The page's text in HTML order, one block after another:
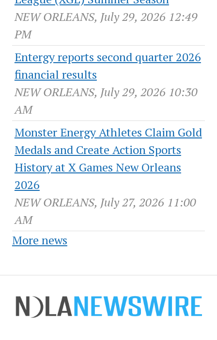
NEW ORLEANS, July 29, 2026 12:49
PM
Entergy reports second quarter 2026
financial results
NEW ORLEANS, July 29, 2026 10:30
AM
Monster Energy Athletes Claim Gold
Medals and Create Action Sports
History at X Games New Orleans
2026
NEW ORLEANS, July 27, 2026 11:00
AM
More news